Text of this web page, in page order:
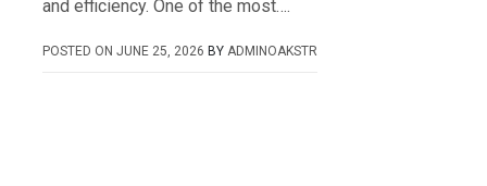
and efficiency. One of the most….
POSTED ONJUNE 25, 2026 BY ADMINOAKSTR